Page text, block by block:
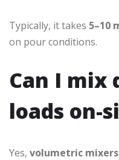
Typically, it takes 5–10
on pour conditions.
Can I
loads on-
Yes, volumetric mixers